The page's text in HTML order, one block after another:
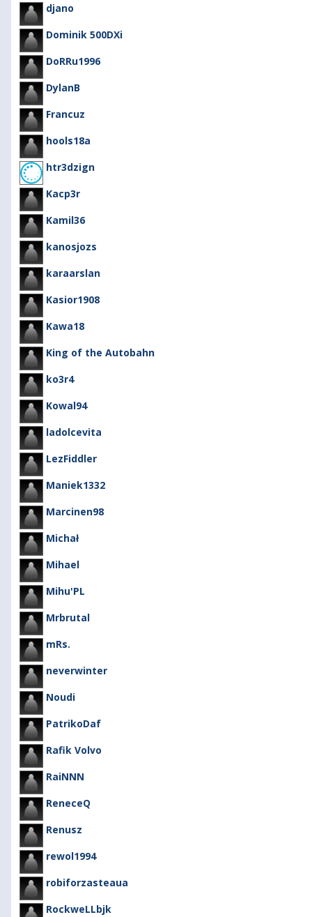
djano
Dominik 500DXi
DoRRu1996
DylanB
Francuz
hools18a
htr3dzign
Kacp3r
Kamil36
kanosjozs
karaarslan
Kasior1908
Kawa18
King of the Autobahn
ko3r4
Kowal94
ladolcevita
LezFiddler
Maniek1332
Marcinen98
Michał
Mihael
Mihu'PL
Mrbrutal
mRs.
neverwinter
Noudi
PatrikoDaf
Rafik Volvo
RaiNNN
ReneceQ
Renusz
rewol1994
robiforzasteaua
RockweLLbjk